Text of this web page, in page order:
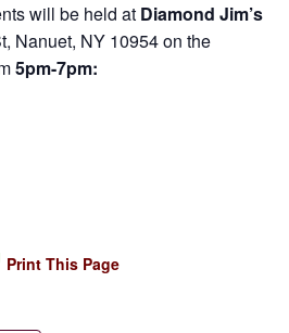
will be held at Diamond Jim’s
Nanuet, NY 10954 on the
5pm-7pm:
Print This Page